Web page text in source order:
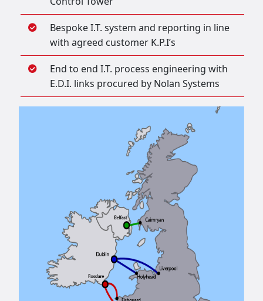
Bespoke I.T. system and reporting in line
with agreed customer K.P.I’s
End to end I.T. process engineering with
E.D.I. links procured by Nolan Systems